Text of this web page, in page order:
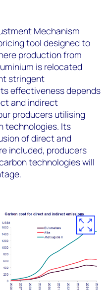
Mechanism
tool designed to
production from
is relocated
stringent
effectiveness depends
and indirect
producers utilising
technologies. Its
of direct and
included, producers
technologies will